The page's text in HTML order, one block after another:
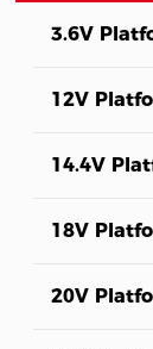
3.6V
12V
14.4V
18V
20V